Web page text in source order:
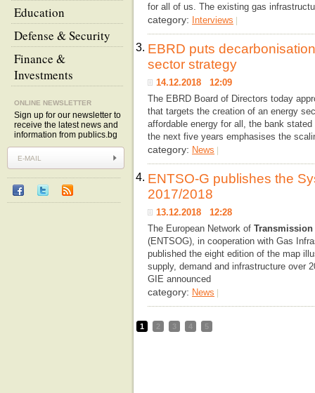
Education
Defense & Security
Finance &
Investments
ONLINE NEWSLETTER
Sign up for our newsletter to
receive the latest news and
information from publics.bg
for all of us. The existing gas
category: Interviews |
3. EBRD puts
sector strategy
14.12.2018 12:09
The EBRD Board of Directors today
that targets the creation of an energy
affordable energy for all, the bank
the next five years emphasises the
category: News |
4. ENTSO-G publishes the
2017/2018
13.12.2018 12:28
The European Network of Transmission
(ENTSOG), in cooperation with Gas
published the eight edition of the map
supply, demand and infrastructure over
GIE announced
category: News |
1 2 3 4 5